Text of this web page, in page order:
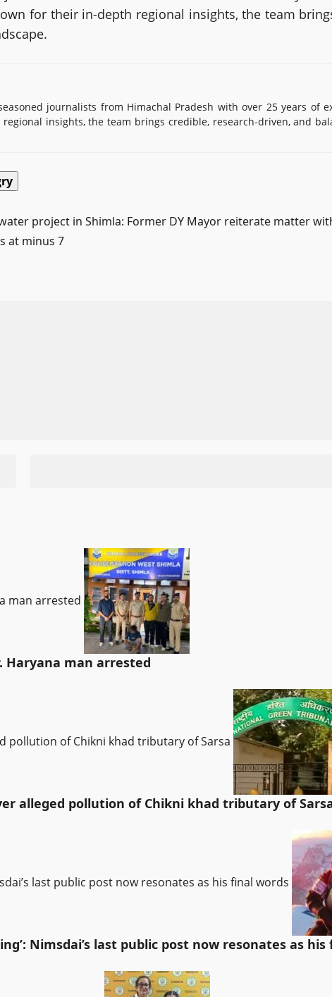
for their in-depth regional insights, the team
journalists from Himachal Pradesh with over 25 years of
insights, the team brings credible, research-driven, and
project in Shimla: Former DY Mayor reiterate matter
at minus 7
man arrested
Haryana man arrested
pollution of Chikni khad tributary of Sarsa
alleged pollution of Chikni khad tributary of
last public post now resonates as his final words
Nimsdai’s last public post now resonates as